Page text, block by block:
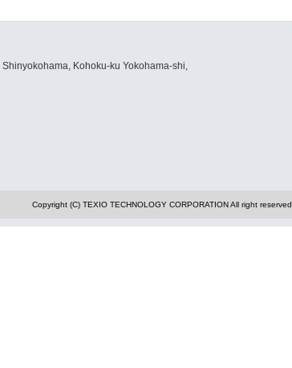
Kohoku-ku Yokohama-shi,
Copyright (C) TEXIO TECHNOLOGY CORPORATION All right reserved.